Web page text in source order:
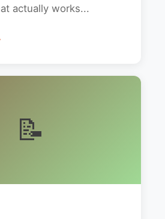
actually works...
📝